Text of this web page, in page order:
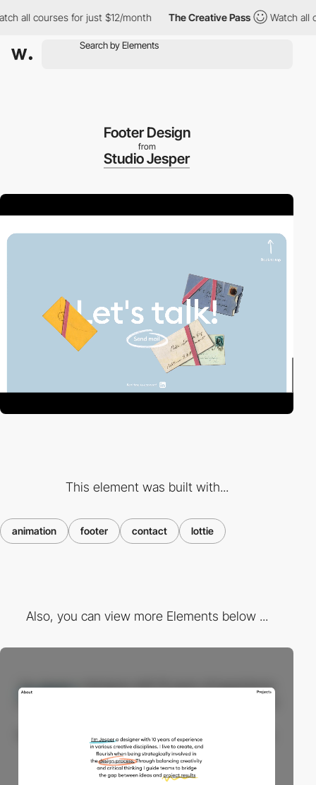
courses for just $12/month The Creative Pass Watch all
Footer Design
from
Studio Jesper
This element was built with...
animation footer contact lottie
Also, you can view more Elements below ...